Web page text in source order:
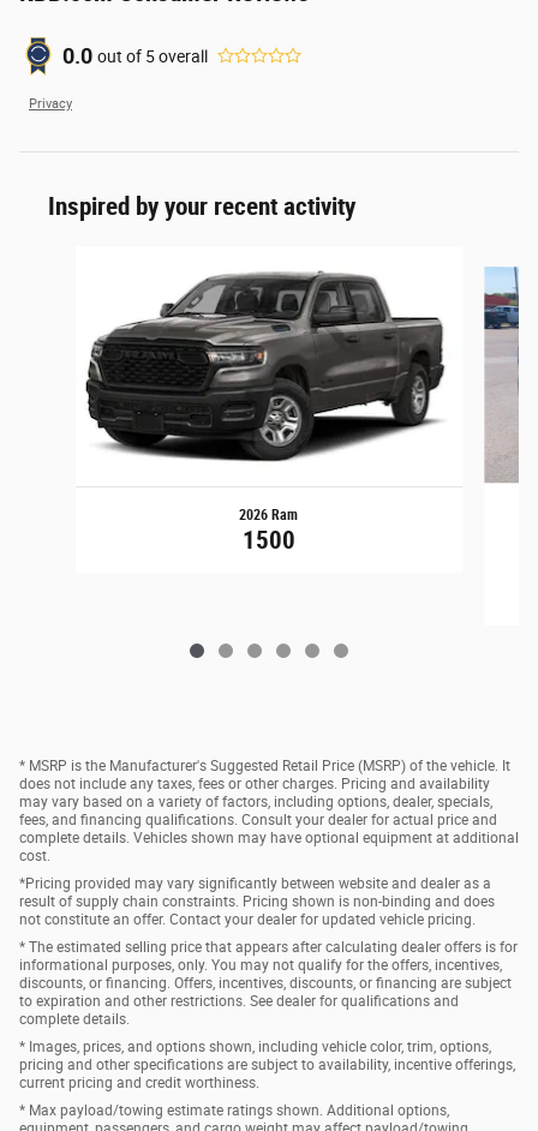
0.0 out of 5overall
Privacy
Inspired by your recent activity
2026 Ram
1500
* MSRP is the Manufacturer's Suggested Retail Price (MSRP) of the vehicle. It
does not include any taxes, fees or other charges. Pricing and availability
may vary based on a variety of factors, including options, dealer, specials,
fees, and financing qualifications. Consult your dealer for actual price and
complete details. Vehicles shown may have optional equipment at additional
cost.
*Pricing provided may vary significantly between website and dealer as a
result of supply chain constraints. Pricing shown is non-binding and does
not constitute an offer. Contact your dealer for updated vehicle pricing.
* The estimated selling price that appears after calculating dealer offers is for
informational purposes, only. You may not qualify for the offers, incentives,
discounts, or financing. Offers, incentives, discounts, or financing are subject
to expiration and other restrictions. See dealer for qualifications and
complete details.
* Images, prices, and options shown, including vehicle color, trim, options,
pricing and other specifications are subject to availability, incentive offerings,
current pricing and credit worthiness.
* Max payload/towing estimate ratings shown. Additional options,